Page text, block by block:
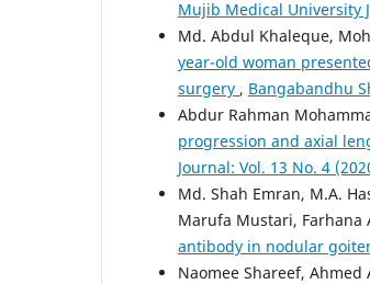
Mujib Medical University
Md. Abdul Khaleque,
year-old woman
surgery , Bangabandhu
Abdur Rahman
progression and axial
Journal: Vol. 13 No. 4
Md. Shah Emran, M.A.
Marufa Mustari, Farhana
antibody in nodular
Naomee Shareef,